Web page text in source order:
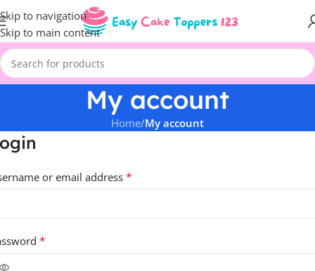
Skip to navigation
Skip to main content
My account
Home/My account
or email address *
*